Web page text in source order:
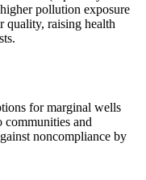
pollution exposure
quality, raising health
for marginal wells
communities and
noncompliance by